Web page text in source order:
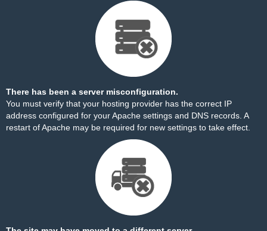
There has been a server misconfiguration.
You must verify that your hosting provider has the correct IP
address configured for your Apache settings and DNS records. A
restart of Apache may be required for new settings to take effect.